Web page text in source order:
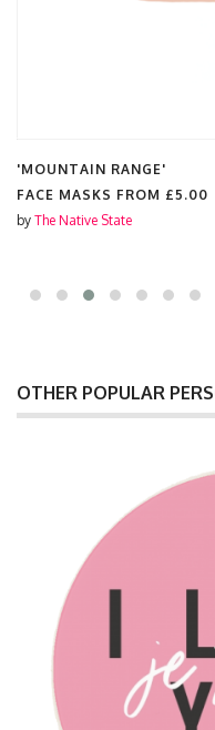
'MOUNTAIN RANGE'
FACE MASKS FROM £5.00
by The Native State
OTHER POPULAR